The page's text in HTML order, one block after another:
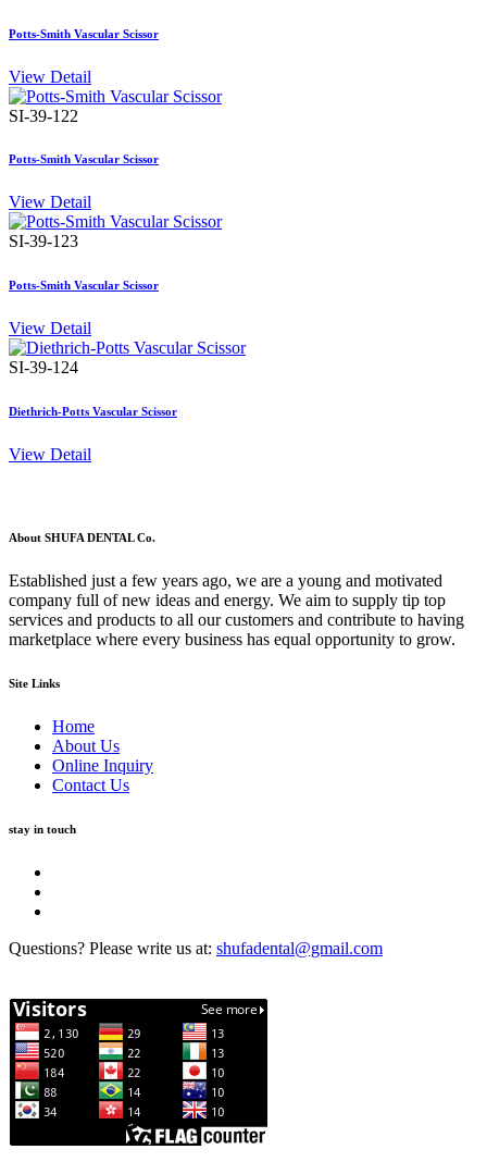
Potts-Smith Vascular Scissor
View Detail
SI-39-122
Potts-Smith Vascular Scissor
View Detail
SI-39-123
Potts-Smith Vascular Scissor
View Detail
SI-39-124
Diethrich-Potts Vascular Scissor
View Detail
About SHUFA DENTAL Co.
Established just a few years ago, we are a young and motivated
company full of new ideas and energy. We aim to supply tip top
services and products to all our customers and contribute to having
marketplace where every business has equal opportunity to grow.
Site Links
Home
About Us
Online Inquiry
Contact Us
stay in touch
Questions? Please write us at: shufadental@gmail.com